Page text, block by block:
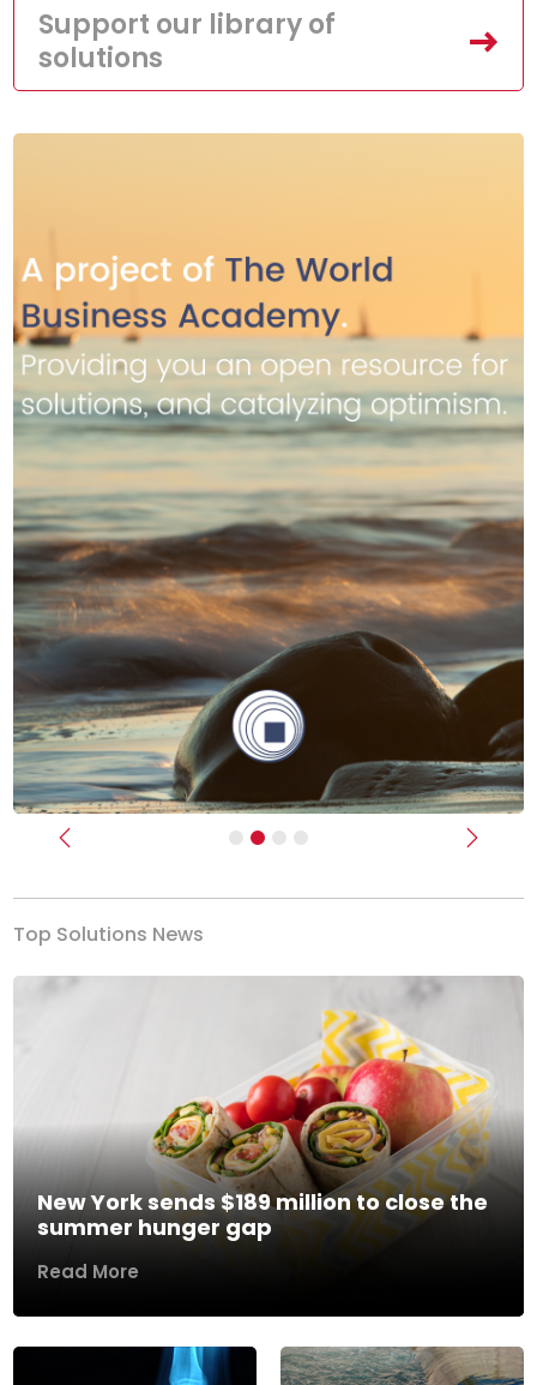
Support our library of
solutions
Previous Next
Top Solutions News
New York sends $189 million to close the
summer hunger gap
Read More